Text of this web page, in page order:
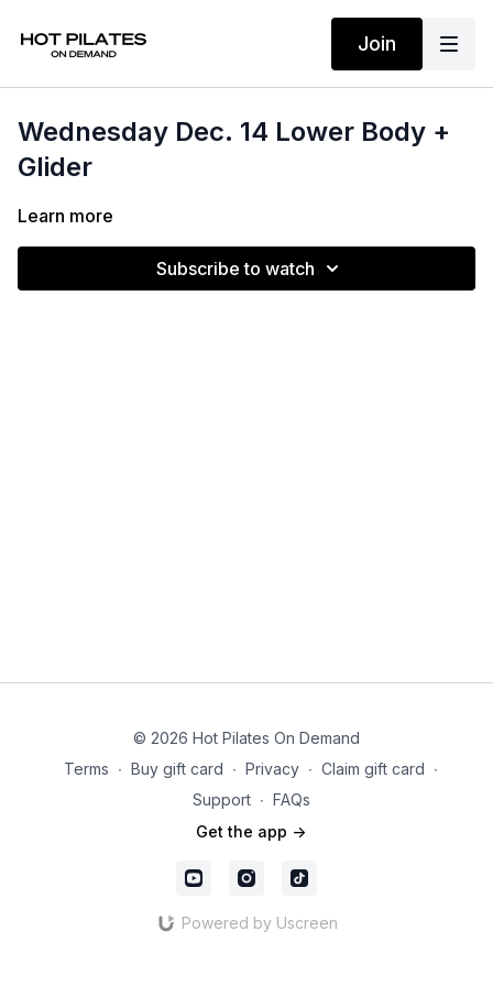
Join
Wednesday Dec. 14 Lower Body +
Glider
Learn more
Subscribe to watch
© 2026 Hot Pilates On Demand
Terms ∙ Buy gift card ∙ Privacy ∙ Claim gift card ∙
Support ∙ FAQs
Get the app ->
Powered by Uscreen